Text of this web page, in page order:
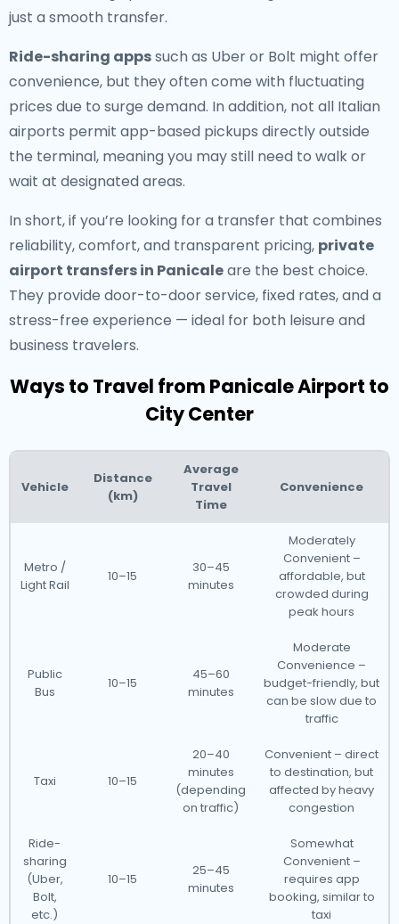
just a smooth transfer.
Ride-sharing appssuch as Uber or Bolt might offer
convenience, but they often come with fluctuating
prices due to surge demand. In addition, not all Italian
airports permit app-based pickups directly outside
the terminal, meaning you may still need to walk or
wait at designated areas.
In short, if you’re looking for a transfer that combines
reliability, comfort, and transparent pricing, private
airport transfers in Panicaleare the best choice.
They provide door-to-door service, fixed rates, and a
stress-free experience — ideal for both leisure and
business travelers.
Ways to Travel from Panicale Airport to
City Center
Vehicle
Distance
(km)
Average
Travel
Time
Convenience
Metro /
Light Rail
10–15
30–45
minutes
Moderately
Convenient –
affordable, but
crowded during
peak hours
Public
Bus
10–15
45–60
minutes
Moderate
Convenience –
budget-friendly, but
can be slow due to
traffic
Taxi 10–15
20–40
minutes
(depending
on traffic)
Convenient – direct
to destination, but
affected by heavy
congestion
Ride-
sharing
(Uber,
Bolt,
etc.)
10–15
25–45
minutes
Somewhat
Convenient –
requires app
booking, similar to
taxi